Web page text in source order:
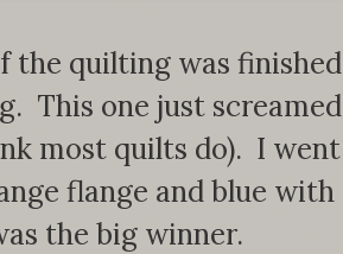
the quilting was
This one just
most quilts do). I
flange and blue
the big winner.